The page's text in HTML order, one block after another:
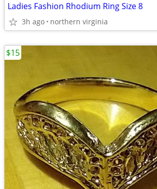
Ladies Fashion Rhodium Ring Size 8
3h ago northern virginia
$15